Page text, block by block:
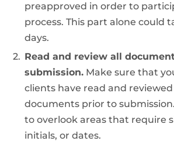
preapproved in order to
process. This part alone could
days.
Read and review all
submission. Make sure that
clients have read and
documents prior to
to overlook areas that require
initials, or dates.